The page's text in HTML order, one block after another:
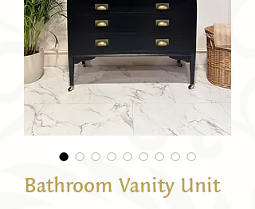
Bathroom Vanity Unit